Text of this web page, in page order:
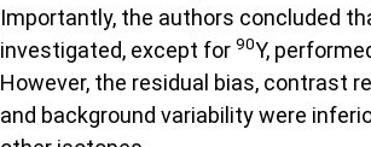
Importantly, the authors concluded
investigated, except for 90Y,
However, the residual bias, contrast
and background variability were